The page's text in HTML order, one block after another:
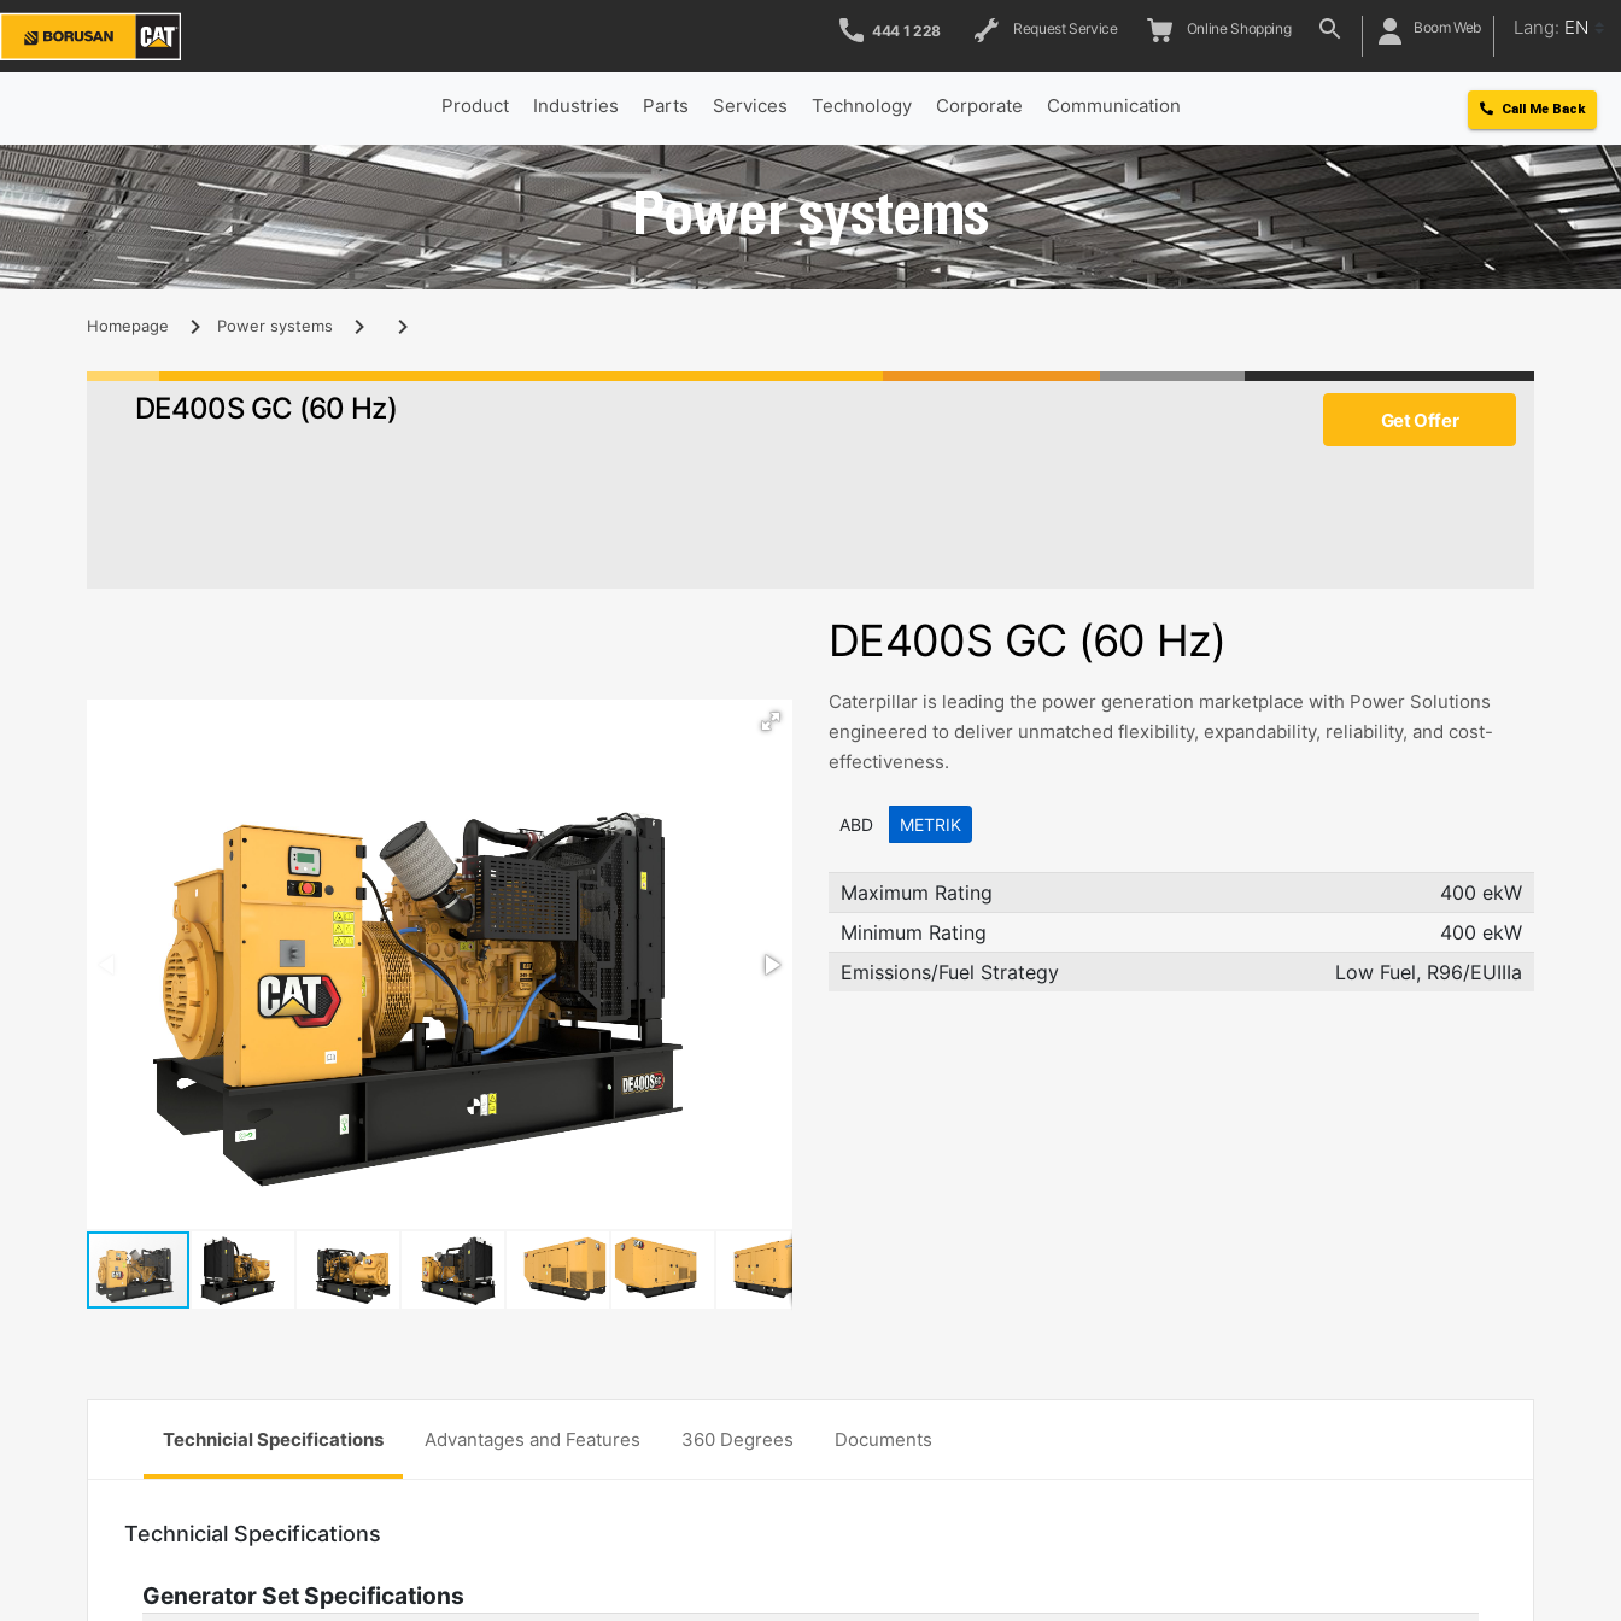
444 1 228 Request Service Online Shopping Boom Web Lang: EN
Product Industries Parts Services Technology Corporate Communication Call Me Back
Power systems
Homepage Power systems
DE400S GC (60 Hz) Get Offer
DE400S GC (60 Hz)
Caterpillar is leading the power generation marketplace with Power Solutions
engineered to deliver unmatched flexibility, expandability, reliability, and cost-
effectiveness.
ABD METRIK
Maximum Rating
400 ekW
Minimum Rating
400 ekW
Emissions/Fuel Strategy
Low Fuel, R96/EUIIIa
Technicial Specifications Advantages and Features 360 Degrees Documents
Technicial Specifications
Generator Set Specifications